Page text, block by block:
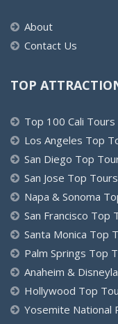
About
Contact Us
TOP
Top 100 Cali Tours
Los Angeles Top
San Diego Top
San Jose Top Tours
Napa & Sonoma
San Francisco Top
Santa Monica Top
Palm Springs Top
Anaheim &
Hollywood Top
Yosemite National